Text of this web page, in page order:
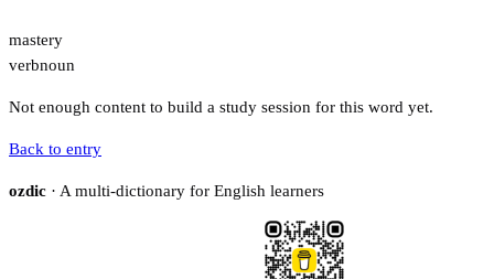
mastery
verbnoun
Not enough content to build a study session for this word yet.
Back to entry
ozdic · A multi-dictionary for English learners